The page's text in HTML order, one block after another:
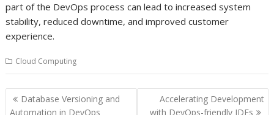
part of the DevOps process can lead to increased system
stability, reduced downtime, and improved customer
experience.
Cloud Computing
Post
navigation
Database Versioning and
Automation in DevOps
Accelerating Development
with DevOps-friendly IDEs